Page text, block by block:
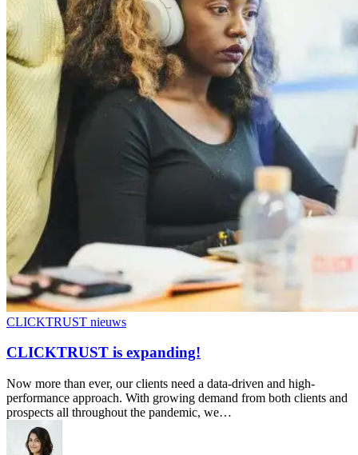
CLICKTRUST nieuws
CLICKTRUST is expanding!
Now more than ever, our clients need a data-driven and high-
performance approach. With growing demand from both clients and
prospects all throughout the pandemic, we…